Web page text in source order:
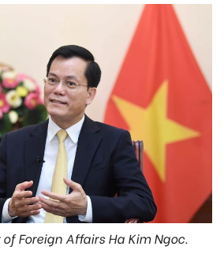
Foreign Affairs Ha Kim Ngoc.